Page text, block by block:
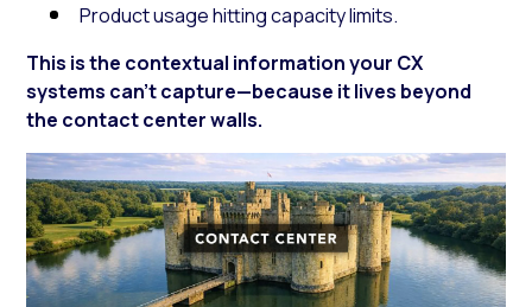
Product usage hitting capacity limits.
This is the contextual information your CX
systems can’t capture—because it lives beyond
the contact center walls.